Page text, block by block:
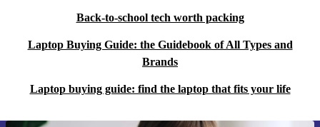
Back-to-school tech worth packing
Laptop Buying Guide: the Guidebook of All Types and
Brands
Laptop buying guide: find the laptop that fits your life